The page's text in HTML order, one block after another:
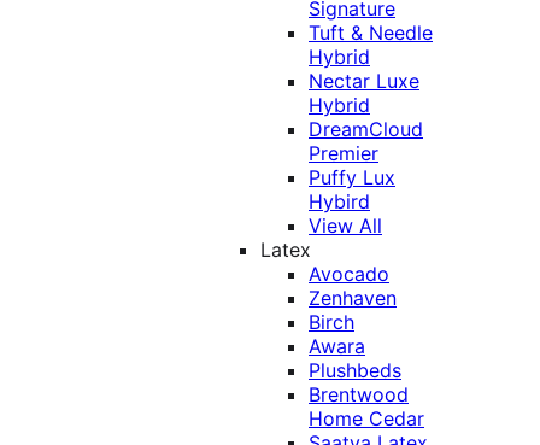
Signature
Tuft & Needle
Hybrid
Nectar Luxe
Hybrid
DreamCloud
Premier
Puffy Lux
Hybird
View All
Latex
Avocado
Zenhaven
Birch
Awara
Plushbeds
Brentwood
Home Cedar